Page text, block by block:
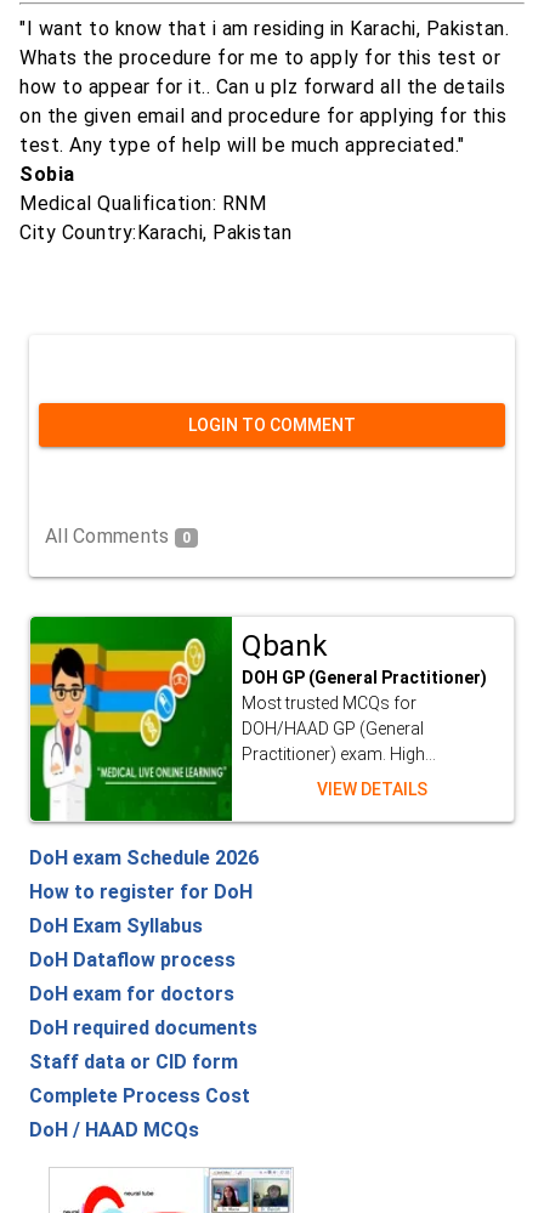
"I want to know that i am residing in Karachi, Pakistan.
Whats the procedure for me to apply for this test or
how to appear for it.. Can u plz forward all the details
on the given email and procedure for applying for this
test. Any type of help will be much appreciated."
Sobia
Medical Qualification: RNM
City Country:Karachi, Pakistan
LOGIN TO COMMENT
All Comments 0
Qbank
DOH GP (General Practitioner)
Most trusted MCQs for
DOH/HAAD GP (General
Practitioner) exam. High...
VIEW DETAILS
DoH exam Schedule 2026
How to register for DoH
DoH Exam Syllabus
DoH Dataflow process
DoH exam for doctors
DoH required documents
Staff data or CID form
Complete Process Cost
DoH / HAAD MCQs